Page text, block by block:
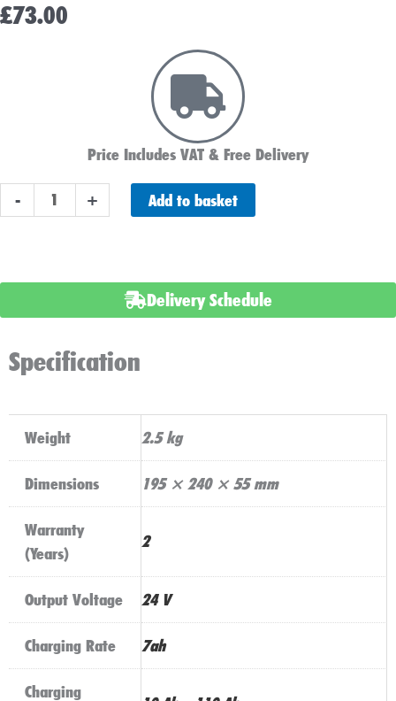
£73.00
Price Includes VAT & Free Delivery
-
240700
Mobility
Battery
Charger
+ Add to basket
Delivery Schedule
Specification
Weight 2.5 kg
Dimensions 195 × 240 × 55 mm
Warranty
(Years)
2
Output Voltage 24 V
Charging Rate 7ah
Charging